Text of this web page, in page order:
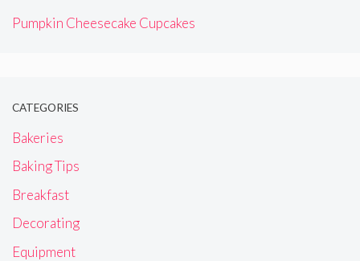
Pumpkin Cheesecake Cupcakes
CATEGORIES
Bakeries
Baking Tips
Breakfast
Decorating
Equipment